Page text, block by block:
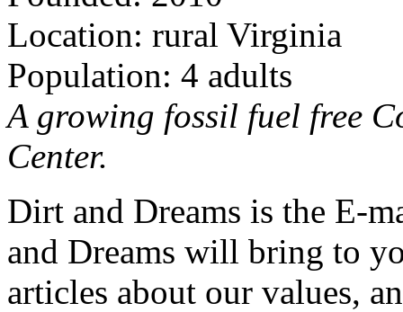
Location: rural Virginia
Population: 4 adults
A growing fossil fuel free
Center.
Dirt and Dreams is the E-
and Dreams will bring to
articles about our values,